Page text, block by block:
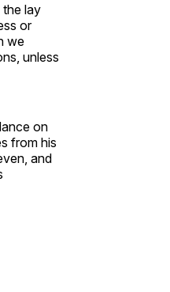
the lay
or
we
unless
on
from his
and